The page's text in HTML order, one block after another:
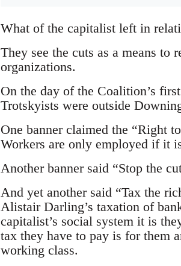
What of the capitalist left in
They see the cuts as a means
organizations.
On the day of the Coalition’s
Trotskyists were outside
One banner claimed the “Right
Workers are only employed if it
Another banner said “Stop the
And yet another said “Tax the
Alistair Darling’s taxation of
capitalist’s social system it is
tax they have to pay is for them
working class.